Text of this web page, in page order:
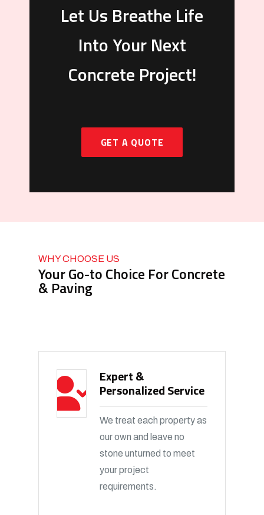
Let Us Breathe Life
Into Your Next
Concrete Project!
GET A QUOTE
WHY CHOOSE US
Your Go-to Choice For Concrete
& Paving
Expert &
Personalized Service
We treat each property as
our own and leave no
stone unturned to meet
your project
requirements.